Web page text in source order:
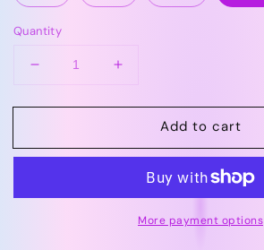
Quantity
Decrease
for
La
Red
Increase
for
La
Red
Add to cart
More payment options